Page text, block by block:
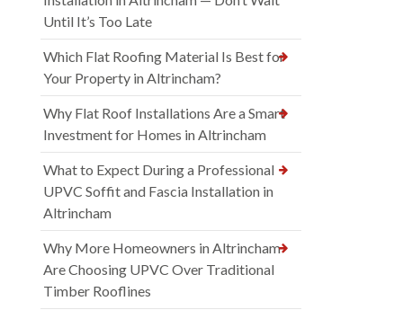
Until It’s Too Late
Which Flat Roofing Material Is Best for
Your Property in Altrincham?
Why Flat Roof Installations Are a Smart
Investment for Homes in Altrincham
What to Expect During a Professional
UPVC Soffit and Fascia Installation in
Altrincham
Why More Homeowners in Altrincham
Are Choosing UPVC Over Traditional
Timber Rooflines